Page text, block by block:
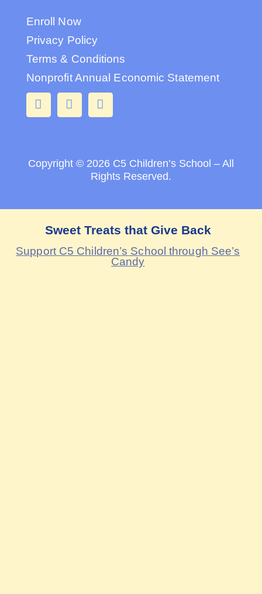
Enroll Now
Privacy Policy
Terms & Conditions
Nonprofit Annual Economic Statement
Copyright © 2026 C5 Children’s School – All
Rights Reserved.
Sweet Treats that Give Back
Support C5 Children’s School through See’s
Candy